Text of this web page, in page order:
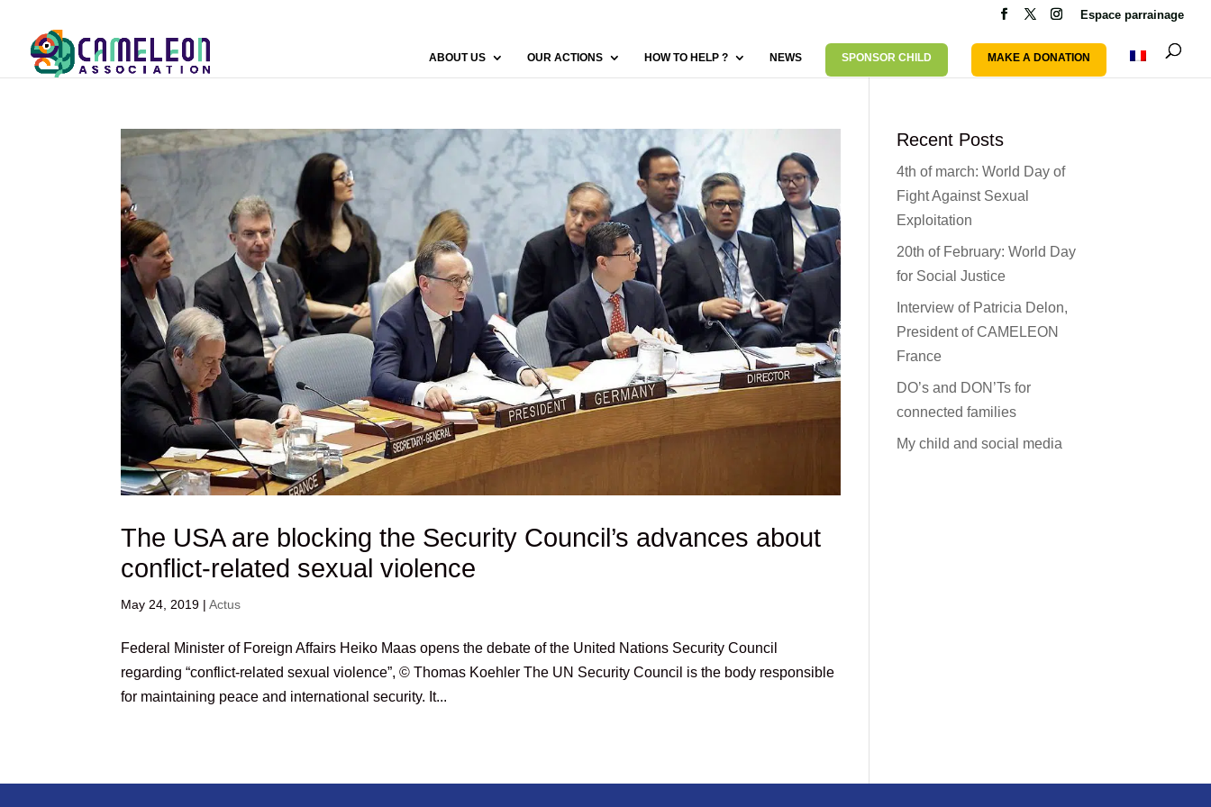
Espace parrainage
ABOUT US OUR ACTIONS HOW TO HELP ? NEWS SPONSOR CHILD MAKE A DONATION
The USA are blocking the Security Council’s advances about
conflict-related sexual violence
May 24, 2019 |Actus
Federal Minister of Foreign Affairs Heiko Maas opens the debate of the United Nations Security Council
regarding “conflict-related sexual violence”, © Thomas Koehler The UN Security Council is the body responsible
for maintaining peace and international security. It...
Recent Posts
4th of march: World Day of
Fight Against Sexual
Exploitation
20th of February: World Day
for Social Justice
Interview of Patricia Delon,
President of CAMELEON
France
DO’s and DON’Ts for
connected families
My child and social media